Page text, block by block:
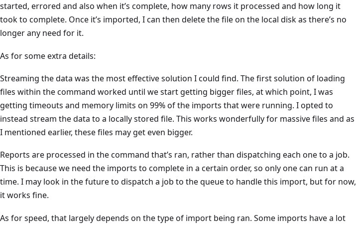
started, errored and also when it’s complete, how many rows it processed and how long it
took to complete. Once it’s imported, I can then delete the file on the local disk as there’s no
longer any need for it.
As for some extra details:
Streaming the data was the most effective solution I could find. The first solution of loading
files within the command worked until we start getting bigger files, at which point, I was
getting timeouts and memory limits on 99% of the imports that were running. I opted to
instead stream the data to a locally stored file. This works wonderfully for massive files and as
I mentioned earlier, these files may get even bigger.
Reports are processed in the command that’s ran, rather than dispatching each one to a job.
This is because we need the imports to complete in a certain order, so only one can run at a
time. I may look in the future to dispatch a job to the queue to handle this import, but for now,
it works fine.
As for speed, that largely depends on the type of import being ran. Some imports have a lot